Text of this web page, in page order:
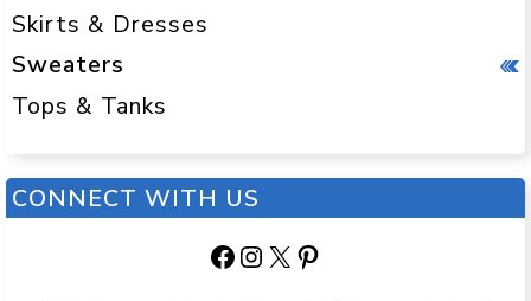
Skirts & Dresses
Sweaters
Tops & Tanks
CONNECT WITH US
Facebook
Instagram
X Pinterest